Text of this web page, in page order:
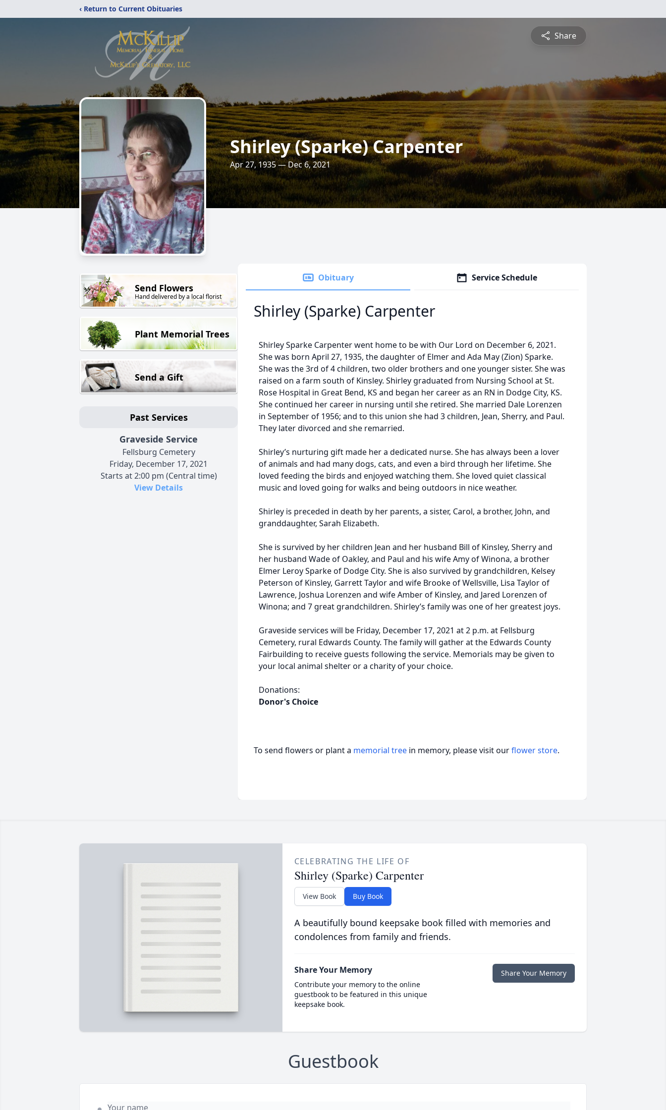
‹ Return to Current Obituaries
Share
Shirley (Sparke) Carpenter
Apr 27, 1935 — Dec 6, 2021
Send Flowers
Hand delivered by a local florist
Plant Memorial Trees
Send a Gift
Past Services
Graveside Service
Fellsburg Cemetery
Friday, December 17, 2021
Starts at 2:00 pm (Central time)
View Details
Obituary Service Schedule
Shirley (Sparke) Carpenter
Shirley Sparke Carpenter went home to be with Our Lord on December 6, 2021.
She was born April 27, 1935, the daughter of Elmer and Ada May (Zion) Sparke.
She was the 3rd of 4 children, two older brothers and one younger sister. She was
raised on a farm south of Kinsley. Shirley graduated from Nursing School at St.
Rose Hospital in Great Bend, KS and began her career as an RN in Dodge City, KS.
She continued her career in nursing until she retired. She married Dale Lorenzen
in September of 1956; and to this union she had 3 children, Jean, Sherry, and Paul.
They later divorced and she remarried.
Shirley’s nurturing gift made her a dedicated nurse. She has always been a lover
of animals and had many dogs, cats, and even a bird through her lifetime. She
loved feeding the birds and enjoyed watching them. She loved quiet classical
music and loved going for walks and being outdoors in nice weather.
Shirley is preceded in death by her parents, a sister, Carol, a brother, John, and
granddaughter, Sarah Elizabeth.
She is survived by her children Jean and her husband Bill of Kinsley, Sherry and
her husband Wade of Oakley, and Paul and his wife Amy of Winona, a brother
Elmer Leroy Sparke of Dodge City. She is also survived by grandchildren, Kelsey
Peterson of Kinsley, Garrett Taylor and wife Brooke of Wellsville, Lisa Taylor of
Lawrence, Joshua Lorenzen and wife Amber of Kinsley, and Jared Lorenzen of
Winona; and 7 great grandchildren. Shirley’s family was one of her greatest joys.
Graveside services will be Friday, December 17, 2021 at 2 p.m. at Fellsburg
Cemetery, rural Edwards County. The family will gather at the Edwards County
Fairbuilding to receive guests following the service. Memorials may be given to
your local animal shelter or a charity of your choice.
Donations:
Donor's Choice
To send flowers or plant a memorial tree in memory, please visit ourflower store.
CELEBRATING THE LIFE OF
Shirley (Sparke) Carpenter
View Book Buy Book
A beautifully bound keepsake book filled with memories and
condolences from family and friends.
Share Your Memory
Contribute your memory to the online
guestbook to be featured in this unique
keepsake book.
Share Your Memory
Guestbook